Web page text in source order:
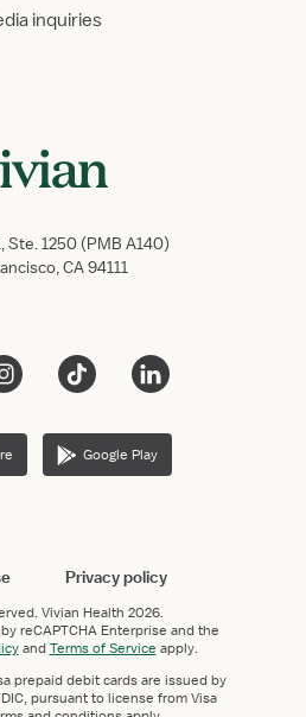
inquiries
Ste. 1250 (PMB A140)
CA 94111
Google Play
Privacy policy
Vivian Health 2026.
reCAPTCHA Enterprise and the
andTerms of Service apply.
prepaid debit cards are issued by
pursuant to license from Visa